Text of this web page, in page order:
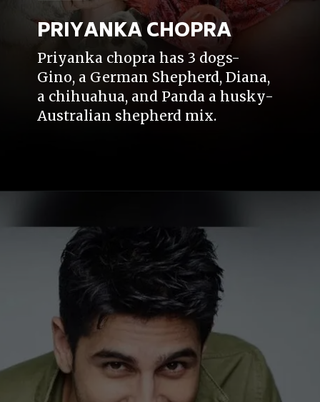
Priyanka chopra has 3 dogs-
Gino, a German Shepherd, Diana,
a chihuahua, and Panda a husky-
PRIYANKA CHOPRA